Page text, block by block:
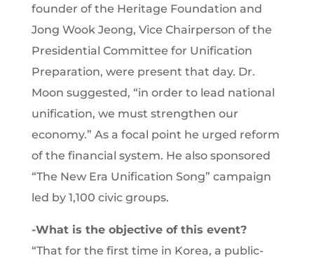
founder of the Heritage Foundation and
Jong Wook Jeong, Vice Chairperson of the
Presidential Committee for Unification
Preparation, were present that day. Dr.
Moon suggested, “in order to lead national
unification, we must strengthen our
economy.” As a focal point he urged reform
of the financial system. He also sponsored
“The New Era Unification Song” campaign
led by 1,100 civic groups.
-What is the objective of this event?
“That for the first time in Korea, a public-